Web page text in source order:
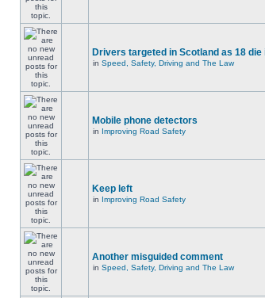
Drivers targeted in Scotland as 18
in Speed, Safety, Driving and The Law
Mobile phone detectors
in Improving Road Safety
Keep left
in Improving Road Safety
Another misguided comment
in Speed, Safety, Driving and The Law